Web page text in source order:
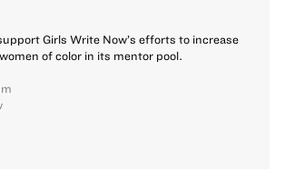
Girls Write Now’s efforts to increase
of color in its mentor pool.